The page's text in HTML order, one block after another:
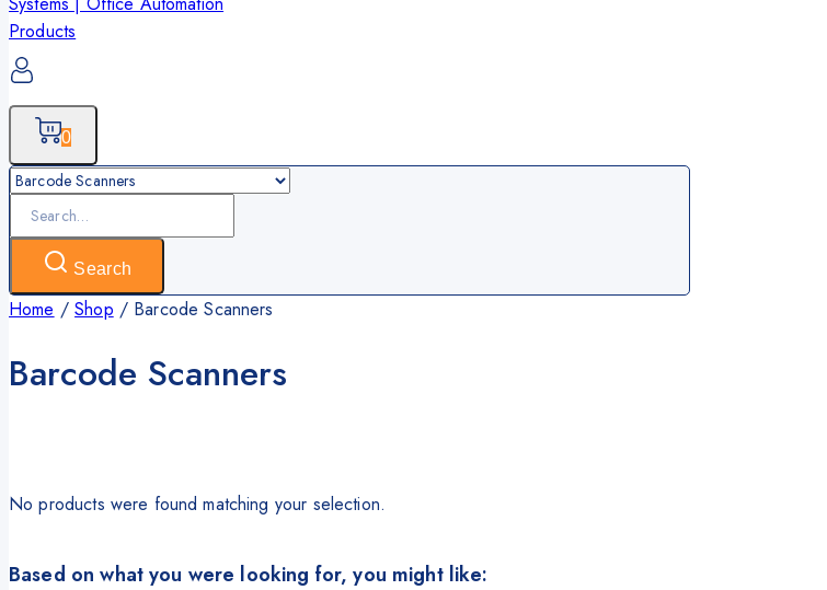
0
Search
for:
Search
Home / Shop / Barcode Scanners
Barcode Scanners
No products were found matching your selection.
Based on what you were looking for, you might like: